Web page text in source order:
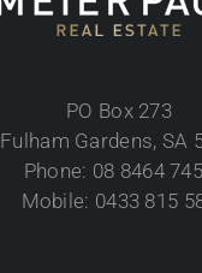
PO Box 273
Fulham Gardens, SA
Phone: 08 8464
Mobile: 0433 815